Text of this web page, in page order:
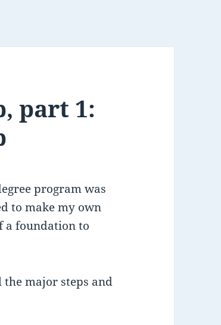
part 1:
program was
to make my own
a foundation to
major steps and